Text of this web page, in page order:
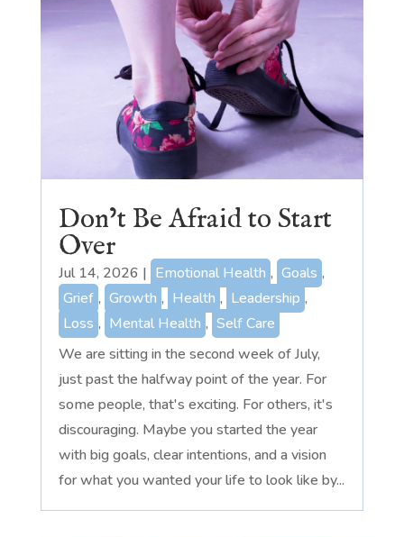
Don’t Be Afraid to Start
Over
Jul 14, 2026 | Emotional Health , Goals ,
Grief , Growth , Health , Leadership ,
Loss , Mental Health , Self Care
We are sitting in the second week of July,
just past the halfway point of the year. For
some people, that's exciting. For others, it's
discouraging. Maybe you started the year
with big goals, clear intentions, and a vision
for what you wanted your life to look like by...